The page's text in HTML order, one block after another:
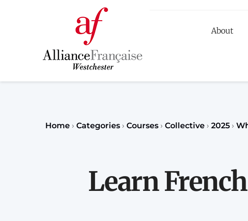
About
Home › Categories › Courses › Collective › 2025 ›
Learn